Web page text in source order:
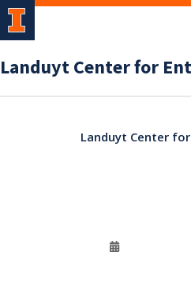
Landuyt Center for
Landuyt Center